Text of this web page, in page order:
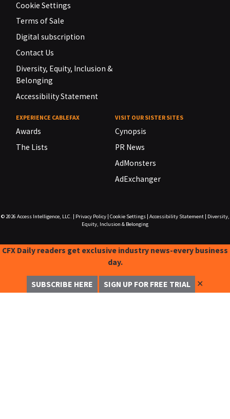
Cookie Settings
Terms of Sale
Digital subscription
Contact Us
Diversity, Equity, Inclusion &
Belonging
Accessibility Statement
EXPERIENCE CABLEFAX
Awards
The Lists
VISIT OUR SISTER SITES
Cynopsis
PR News
AdMonsters
AdExchanger
© 2026 Access Intelligence, LLC. Privacy Policy| Cookie Settings| Accessibility Statement|
Diversity,
Equity, Inclusion & Belonging
CFX Daily readers get exclusive industry news-every business
day.
SUBSCRIBE HERE SIGN UP FOR FREE TRIAL ✕